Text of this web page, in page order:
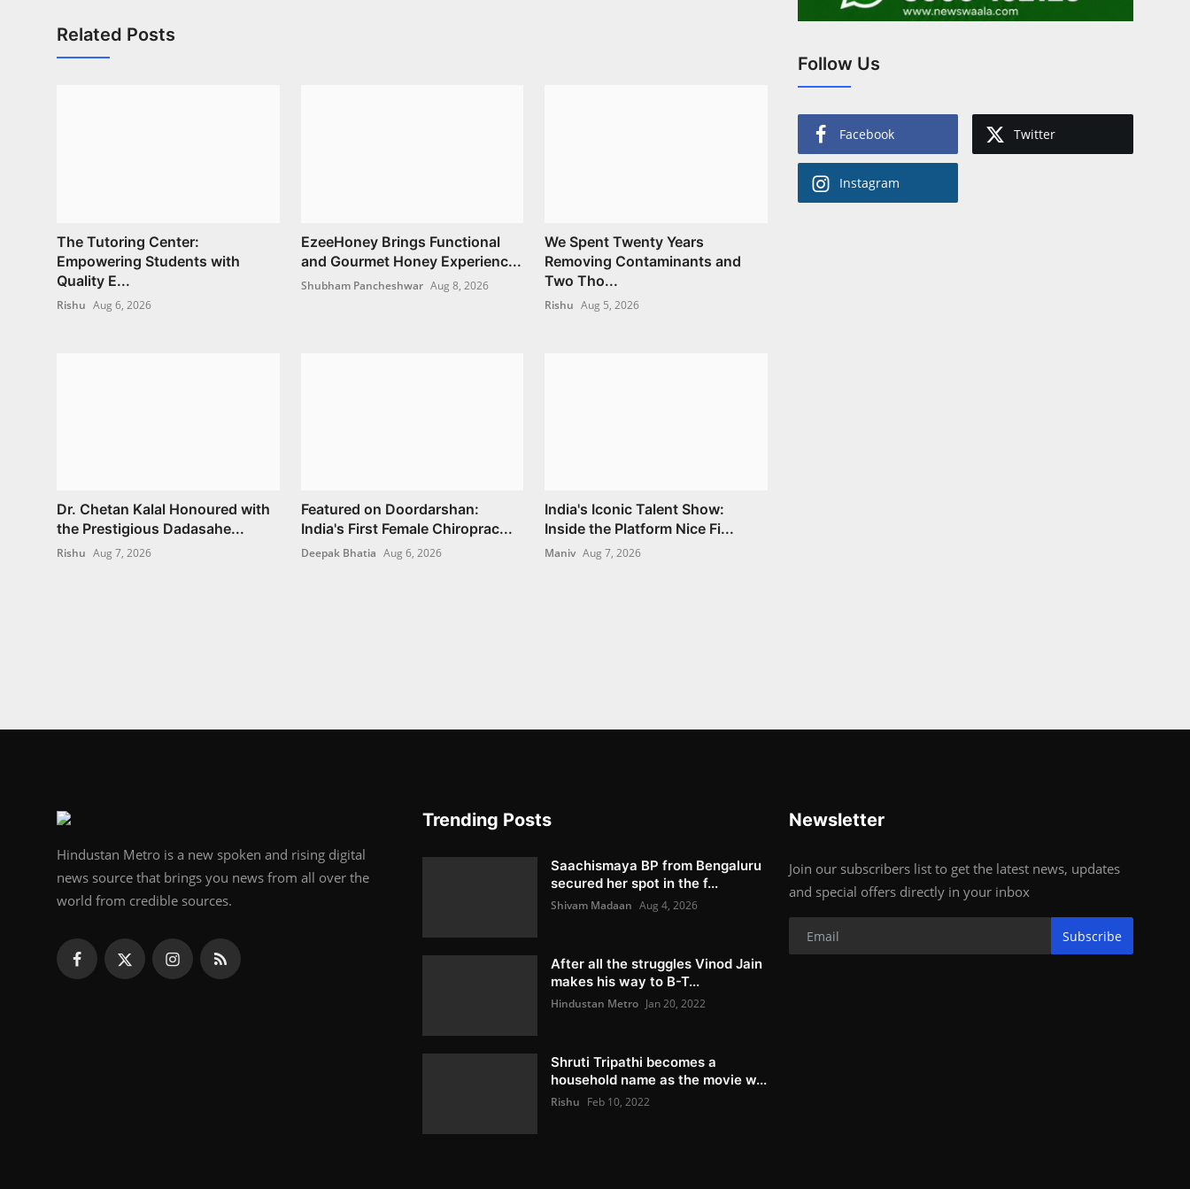
Related Posts
The Tutoring Center:
Empowering Students with
Quality E...
Rishu Aug 6, 2026
EzeeHoney Brings Functional
and Gourmet Honey Experienc...
Shubham Pancheshwar Aug 8, 2026
We Spent Twenty Years
Removing Contaminants and
Two Tho...
Rishu Aug 5, 2026
Dr. Chetan Kalal Honoured with
the Prestigious Dadasahe...
Rishu Aug 7, 2026
Featured on Doordarshan:
India's First Female Chiroprac...
Deepak Bhatia Aug 6, 2026
India's Iconic Talent Show:
Inside the Platform Nice Fi...
Maniv Aug 7, 2026
Follow Us
Facebook Twitter
Instagram
Hindustan Metro is a new spoken and rising digital
news source that brings you news from all over the
world from credible sources.
Trending Posts
Saachismaya BP from Bengaluru
secured her spot in the f...
Shivam Madaan Aug 4, 2026
After all the struggles Vinod Jain
makes his way to B-T...
Hindustan Metro Jan 20, 2022
Shruti Tripathi becomes a
household name as the movie w...
Rishu Feb 10, 2022
Newsletter
Join our subscribers list to get the latest news, updates
and special offers directly in your inbox
Subscribe